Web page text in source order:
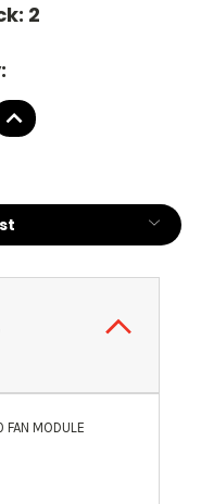
2
MODULE